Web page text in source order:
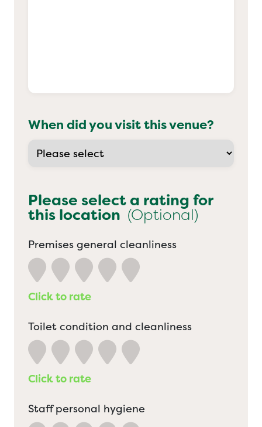
When did you visit this venue?
Please select a rating for
this location (Optional)
Premises general cleanliness
Click to rate
Toilet condition and cleanliness
Click to rate
Staff personal hygiene